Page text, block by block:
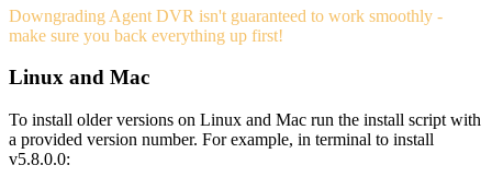
Downgrading Agent DVR isn't guaranteed to work smoothly -
make sure you back everything up first!
Linux and Mac
To install older versions on Linux and Mac run the install script with
a provided version number. For example, in terminal to install
v5.8.0.0: